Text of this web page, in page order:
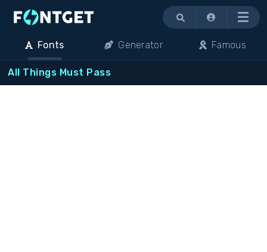
Menu
Fonts Generator Famous
All Things Must Pass